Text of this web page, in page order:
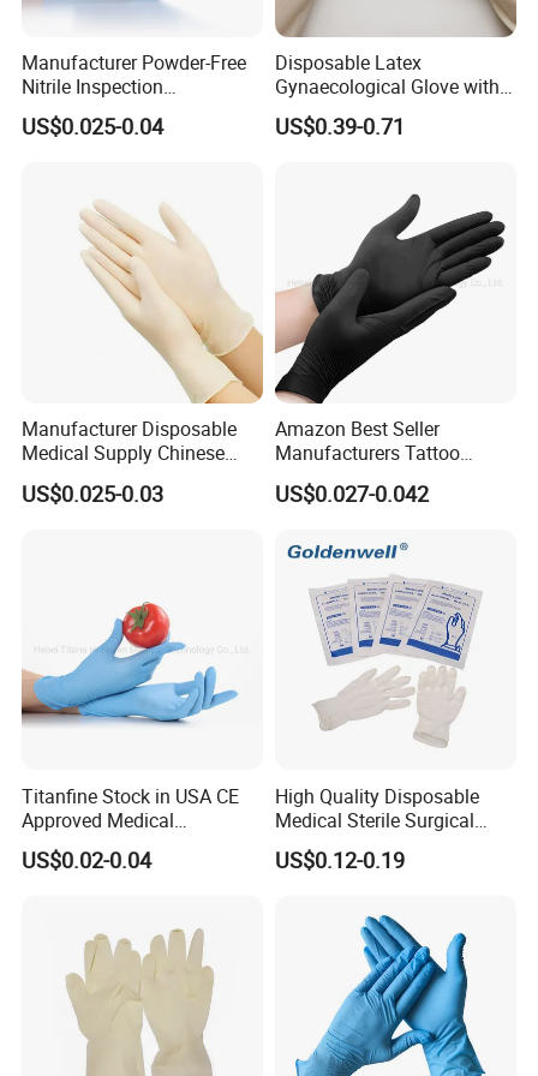
Manufacturer Powder-Free
Nitrile Inspection
Disposable Gloves for Food
Touch
US$0.025-0.04
Disposable Latex
Gynaecological Glove with
Powdered Medical Grade
US$0.39-0.71
Manufacturer Disposable
Medical Supply Chinese
Factory CE ISO FDA
Approved Sterile Powdered
US$0.025-0.03
Amazon Best Seller
Manufacturers Tattoo
Beauty Make up Powder
Free Black Nitrile Gloves
US$0.027-0.042
Titanfine Stock in USA CE
Approved Medical
Examination Nitrile Glove
Disposable Nitrile Glove
US$0.02-0.04
High Quality Disposable
Medical Sterile Surgical
Latex Gloves Manufacturers
CE ISO
US$0.12-0.19